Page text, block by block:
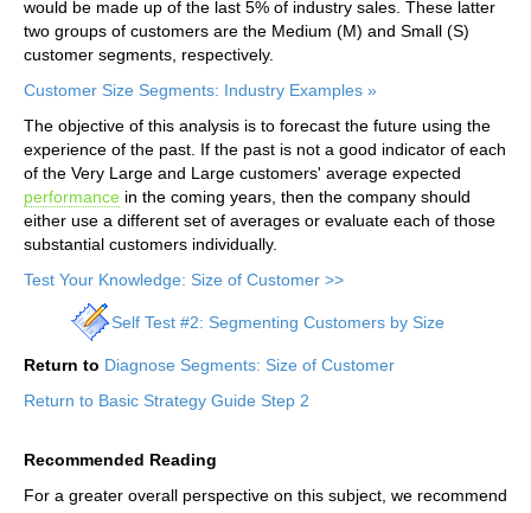
would be made up of the last 5% of industry sales. These latter
two groups of customers are the Medium (M) and Small (S)
customer segments, respectively.
Customer Size Segments: Industry Examples »
The objective of this analysis is to forecast the future using the
experience of the past. If the past is not a good indicator of each
of the Very Large and Large customers' average expected
performance in the coming years, then the company should
either use a different set of averages or evaluate each of those
substantial customers individually.
Test Your Knowledge: Size of Customer >>
Self Test #2: Segmenting Customers by Size
Return to Diagnose Segments: Size of Customer
Return to Basic Strategy Guide Step 2
Recommended Reading
For a greater overall perspective on this subject, we recommend